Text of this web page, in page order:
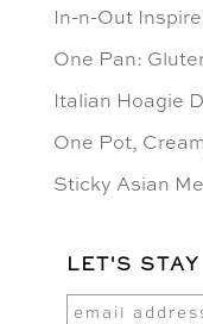
In-n-Out
One Pan:
Italian Hoagie
One Pot,
Sticky Asian
LET'S